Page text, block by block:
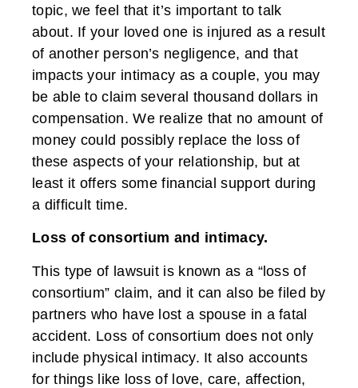
topic, we feel that it’s important to talk
about. If your loved one is injured as a result
of another person’s negligence, and that
impacts your intimacy as a couple, you may
be able to claim several thousand dollars in
compensation. We realize that no amount of
money could possibly replace the loss of
these aspects of your relationship, but at
least it offers some financial support during
a difficult time.
Loss of consortium and intimacy.
This type of lawsuit is known as a “loss of
consortium” claim, and it can also be filed by
partners who have lost a spouse in a fatal
accident. Loss of consortium does not only
include physical intimacy. It also accounts
for things like loss of love, care, affection,